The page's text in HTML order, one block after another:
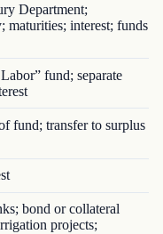
Department;
maturities; interest; funds
fund; separate
fund; transfer to surplus
bond or collateral
projects;